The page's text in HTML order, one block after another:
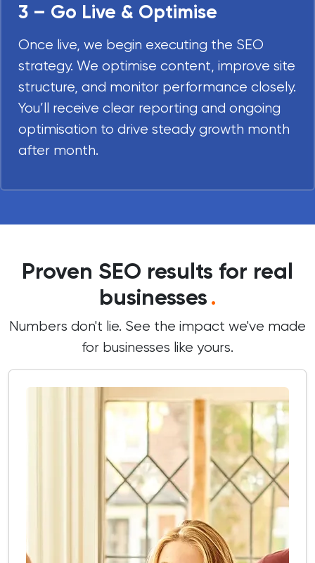
3 – Go Live & Optimise
Once live, we begin executing the SEO
strategy. We optimise content, improve site
structure, and monitor performance closely.
You’ll receive clear reporting and ongoing
optimisation to drive steady growth month
after month.
Proven SEO results for real
businesses.
Numbers don't lie. See the impact we've made
for businesses like yours.